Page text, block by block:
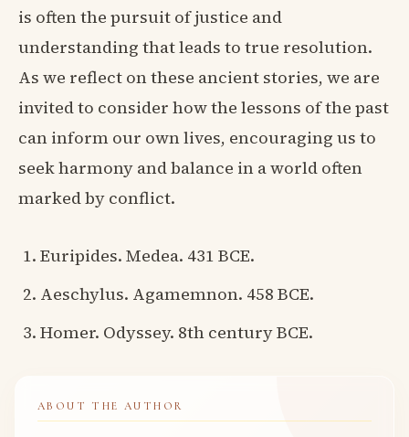
is often the pursuit of justice and
understanding that leads to true resolution.
As we reflect on these ancient stories, we are
invited to consider how the lessons of the past
can inform our own lives, encouraging us to
seek harmony and balance in a world often
marked by conflict.
Euripides. Medea. 431 BCE.
Aeschylus. Agamemnon. 458 BCE.
Homer. Odyssey. 8th century BCE.
ABOUT THE AUTHOR